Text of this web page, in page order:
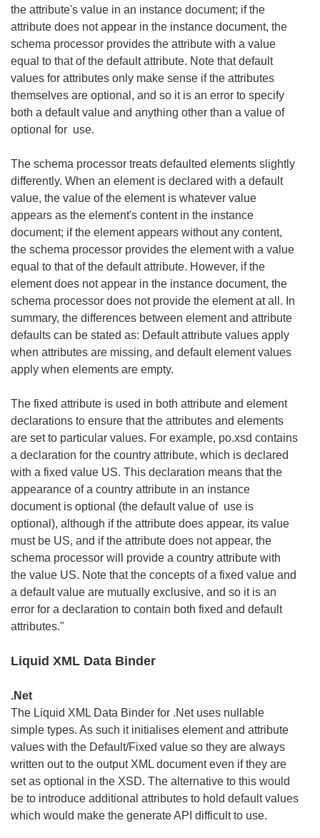
the attribute's value in an instance document; if the
attribute does not appear in the instance document, the
schema processor provides the attribute with a value
equal to that of the default attribute. Note that default
values for attributes only make sense if the attributes
themselves are optional, and so it is an error to specify
both a default value and anything other than a value of
optional for use.
The schema processor treats defaulted elements slightly
differently. When an element is declared with a default
value, the value of the element is whatever value
appears as the element's content in the instance
document; if the element appears without any content,
the schema processor provides the element with a value
equal to that of the default attribute. However, if the
element does not appear in the instance document, the
schema processor does not provide the element at all. In
summary, the differences between element and attribute
defaults can be stated as: Default attribute values apply
when attributes are missing, and default element values
apply when elements are empty.
The fixed attribute is used in both attribute and element
declarations to ensure that the attributes and elements
are set to particular values. For example, po.xsd contains
a declaration for the country attribute, which is declared
with a fixed value US. This declaration means that the
appearance of a country attribute in an instance
document is optional (the default value of use is
optional), although if the attribute does appear, its value
must be US, and if the attribute does not appear, the
schema processor will provide a country attribute with
the value US. Note that the concepts of a fixed value and
a default value are mutually exclusive, and so it is an
error for a declaration to contain both fixed and default
attributes."
Liquid XML Data Binder
.Net
The Liquid XML Data Binder for .Net uses nullable
simple types. As such it initialises element and attribute
values with the Default/Fixed value so they are always
written out to the output XML document even if they are
set as optional in the XSD. The alternative to this would
be to introduce additional attributes to hold default values
which would make the generate API difficult to use.